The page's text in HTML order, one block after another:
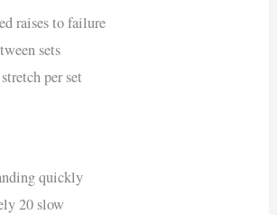
raises to failure
sets
per set
quickly
20 slow